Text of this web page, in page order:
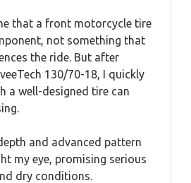
that a front motorcycle tire
not something that
the ride. But after
130/70-18, I quickly
a well-designed tire can
and advanced pattern
my eye, promising serious
dry conditions.